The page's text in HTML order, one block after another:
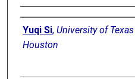
Author
Yuqi Si, University of
Houston